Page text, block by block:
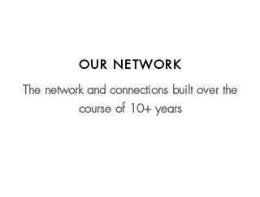
OUR NETWORK
The network and connections built over the
course of 10+ years